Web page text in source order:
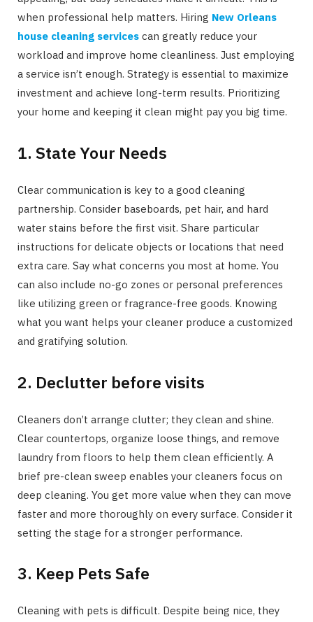
when professional help matters. Hiring New Orleans
house cleaning services can greatly reduce your
workload and improve home cleanliness. Just employing
a service isn’t enough. Strategy is essential to maximize
investment and achieve long-term results. Prioritizing
your home and keeping it clean might pay you big time.
1. State Your Needs
Clear communication is key to a good cleaning
partnership. Consider baseboards, pet hair, and hard
water stains before the first visit. Share particular
instructions for delicate objects or locations that need
extra care. Say what concerns you most at home. You
can also include no-go zones or personal preferences
like utilizing green or fragrance-free goods. Knowing
what you want helps your cleaner produce a customized
and gratifying solution.
2. Declutter before visits
Cleaners don’t arrange clutter; they clean and shine.
Clear countertops, organize loose things, and remove
laundry from floors to help them clean efficiently. A
brief pre-clean sweep enables your cleaners focus on
deep cleaning. You get more value when they can move
faster and more thoroughly on every surface. Consider it
setting the stage for a stronger performance.
3. Keep Pets Safe
Cleaning with pets is difficult. Despite being nice, they